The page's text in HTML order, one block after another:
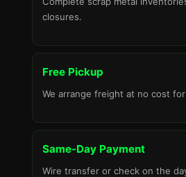
closures.
Free Pickup
We arrange freight at no cost
Same-Day Payment
Wire transfer or check on the